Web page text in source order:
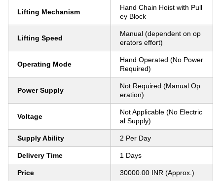
Lifting Mechanism
Hand Chain Hoist with Pull
ey Block
Lifting Speed
Manual (dependent on op
erators effort)
Operating Mode
Hand Operated (No Power
Required)
Power Supply
Not Required (Manual Op
eration)
Voltage
Not Applicable (No Electric
al Supply)
Supply Ability 2 Per Day
Delivery Time 1 Days
Price 30000.00 INR (Approx.)